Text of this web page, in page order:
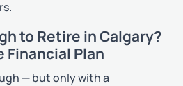
to Retire in Calgary?
Financial Plan
— but only with a